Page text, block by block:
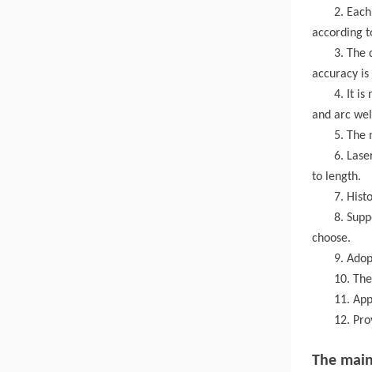
2.
according
3. The
accuracy
4. It is
and arc
5. The
6.
to length.
7.
8.
choose.
9.
10.
11.
12.
The